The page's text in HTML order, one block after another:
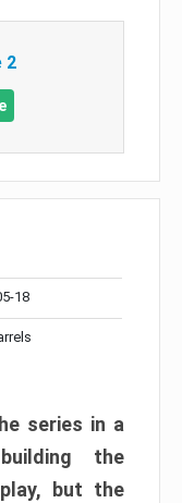
2
18
series in a
the
but the